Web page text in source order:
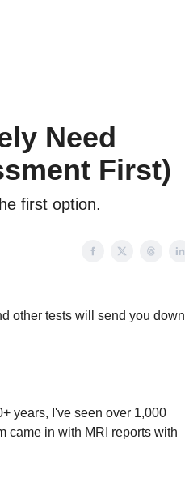
Need
First)
first option.
other tests will send you down
years, I've seen over 1,000
came in with MRI reports with